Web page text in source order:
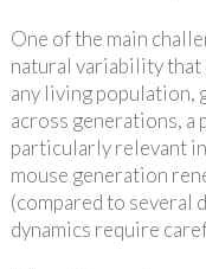
One of the main
natural variability that
any living population,
across generations, a
particularly relevant
mouse generation
(compared to several
dynamics require